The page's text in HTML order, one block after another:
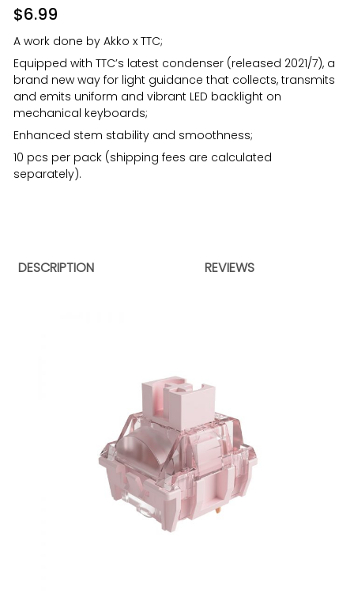
$6.99
A work done by Akko x TTC;
Equipped with TTC’s latest condenser (released 2021/7), a
brand new way for light guidance that collects, transmits
and emits uniform and vibrant LED backlight on
mechanical keyboards;
Enhanced stem stability and smoothness;
10 pcs per pack (shipping fees are calculated
separately).
DESCRIPTION REVIEWS